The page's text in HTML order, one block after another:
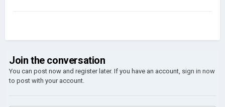
Join the conversation
You can post now and register later. If you have an account, sign in now
to post with your account.